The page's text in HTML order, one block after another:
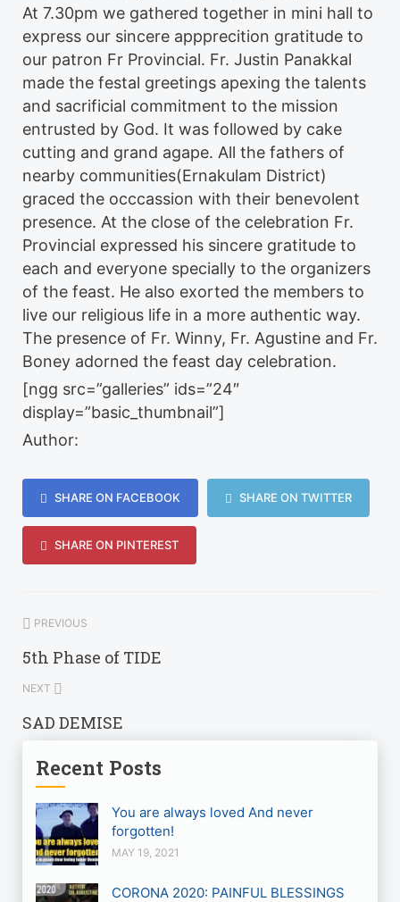
At 7.30pm we gathered together in mini hall to
express our sincere appprecition gratitude to
our patron Fr Provincial. Fr. Justin Panakkal
made the festal greetings apexing the talents
and sacrificial commitment to the mission
entrusted by God. It was followed by cake
cutting and grand agape. All the fathers of
nearby communities(Ernakulam District)
graced the occcassion with their benevolent
presence. At the close of the celebration Fr.
Provincial expressed his sincere gratitude to
each and everyone specially to the organizers
of the feast. He also exorted the members to
live our religious life in a more authentic way.
The presence of Fr. Winny, Fr. Agustine and Fr.
Boney adorned the feast day celebration.
[ngg src=”galleries” ids=”24″
display=”basic_thumbnail”]
Author:
SHARE ON FACEBOOK SHARE ON TWITTER
SHARE ON PINTEREST
PREVIOUS
5th Phase of TIDE
NEXT
SAD DEMISE
Recent Posts
You are always loved And never
forgotten!
MAY 19, 2021
CORONA 2020: PAINFUL BLESSINGS